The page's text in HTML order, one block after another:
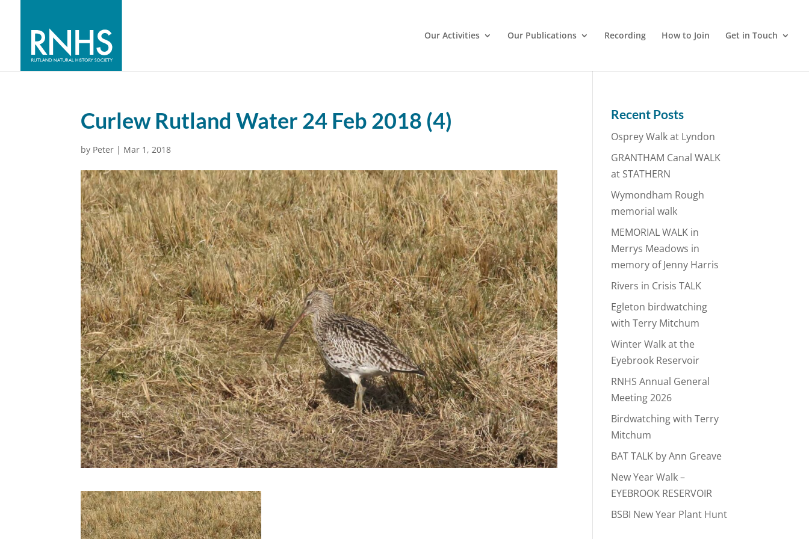
Our Activities Our Publications Recording How to Join Get in Touch
Curlew Rutland Water 24 Feb 2018 (4)
by Peter | Mar 1, 2018
Recent Posts
Osprey Walk at Lyndon
GRANTHAM Canal WALK
at STATHERN
Wymondham Rough
memorial walk
MEMORIAL WALK in
Merrys Meadows in
memory of Jenny Harris
Rivers in Crisis TALK
Egleton birdwatching
with Terry Mitchum
Winter Walk at the
Eyebrook Reservoir
RNHS Annual General
Meeting 2026
Birdwatching with Terry
Mitchum
BAT TALK by Ann Greave
New Year Walk –
EYEBROOK RESERVOIR
BSBI New Year Plant Hunt